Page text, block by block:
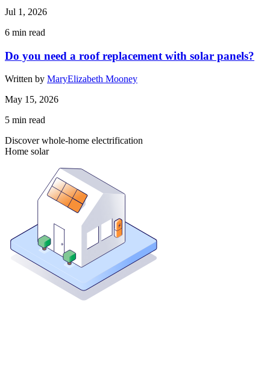
Jul 1, 2026
6 min read
Do you need a roof replacement with solar panels?
Written by MaryElizabeth Mooney
May 15, 2026
5 min read
Discover whole-home electrification
Home solar